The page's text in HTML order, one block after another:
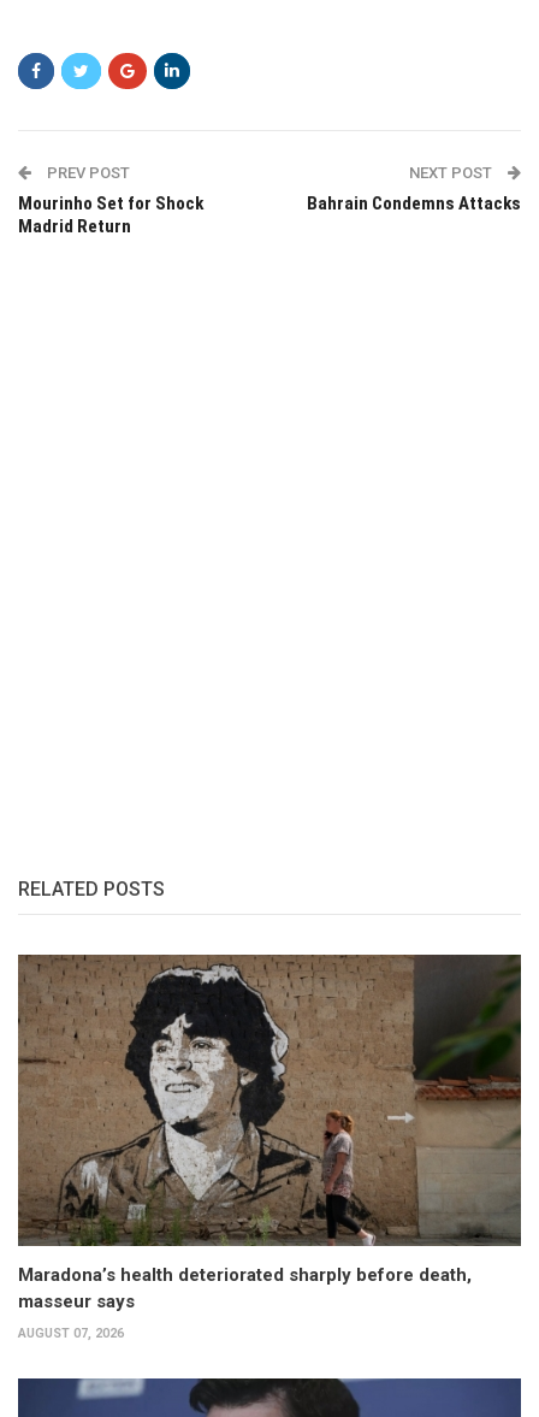
PREV POST
Mourinho Set for Shock
Madrid Return
NEXT POST
Bahrain Condemns Attacks
RELATED POSTS
Maradona’s health deteriorated sharply before death,
masseur says
AUGUST 07, 2026